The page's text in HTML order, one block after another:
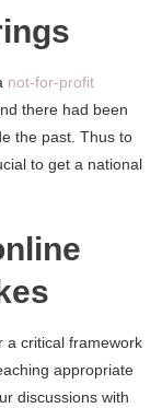
not-for-proﬁt
there had been
the past. Thus to
to get a national
a critical framework
appropriate
discussions with